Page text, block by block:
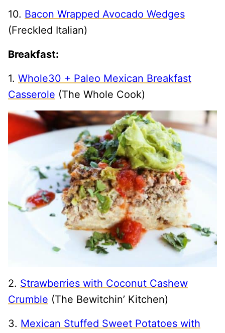
10. Bacon Wrapped Avocado Wedges
(Freckled Italian)
Breakfast:
1. Whole30 + Paleo Mexican Breakfast
Casserole (The Whole Cook)
2. Strawberries with Coconut Cashew
Crumble (The Bewitchin’ Kitchen)
3. Mexican Stuffed Sweet Potatoes with